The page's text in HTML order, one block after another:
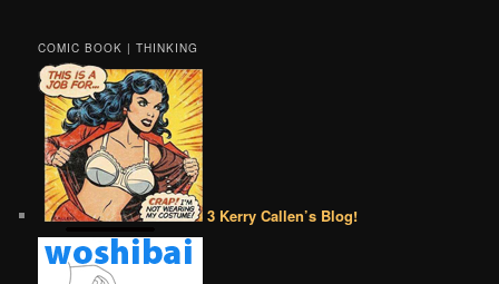
COMIC BOOK | THINKING
3 Kerry Callen’s Blog!